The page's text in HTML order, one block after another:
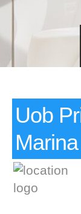
Uob